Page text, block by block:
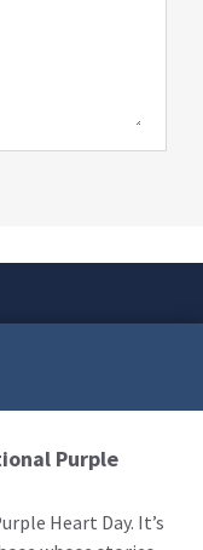
Purple
Heart Day. It’s